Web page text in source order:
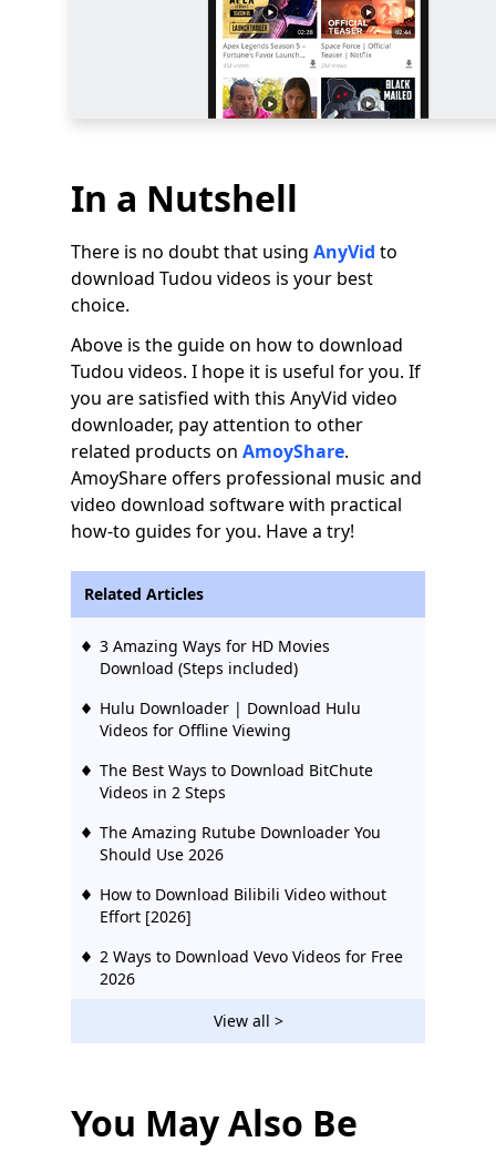
In a Nutshell
There is no doubt that using AnyVid to
download Tudou videos is your best
choice.
Above is the guide on how to download
Tudou videos. I hope it is useful for you. If
you are satisfied with this AnyVid video
downloader, pay attention to other
related products on AmoyShare.
AmoyShare offers professional music and
video download software with practical
how-to guides for you. Have a try!
Related Articles
3 Amazing Ways for HD Movies
Download (Steps included)
Hulu Downloader | Download Hulu
Videos for Offline Viewing
The Best Ways to Download BitChute
Videos in 2 Steps
The Amazing Rutube Downloader You
Should Use 2026
How to Download Bilibili Video without
Effort [2026]
2 Ways to Download Vevo Videos for Free
2026
Download Ustream Video: 2 Actionable
Methods in 2026
How to Download from GoMovies:
View all >
You May Also Be